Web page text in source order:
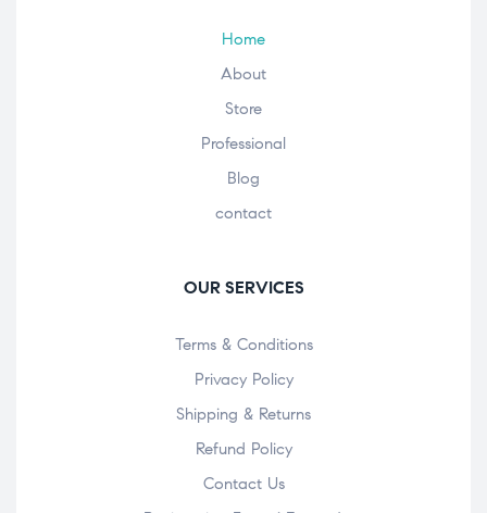
Home
About
Store
Professional
Blog
contact
OUR SERVICES
Terms & Conditions
Privacy Policy
Shipping & Returns
Refund Policy
Contact Us